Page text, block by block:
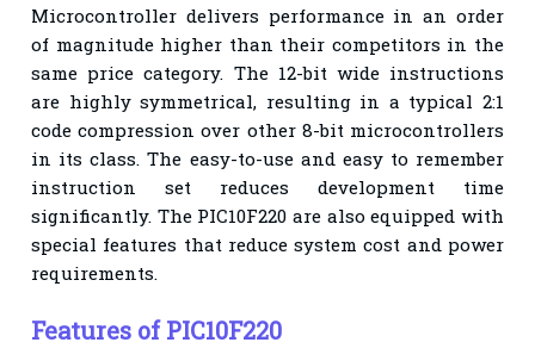
Microcontroller delivers performance in an order
of magnitude higher than their competitors in the
same price category. The 12-bit wide instructions
are highly symmetrical, resulting in a typical 2:1
code compression over other 8-bit microcontrollers
in its class. The easy-to-use and easy to remember
instruction set reduces development time
significantly. The PIC10F220 are also equipped with
special features that reduce system cost and power
requirements.
Features of PIC10F220